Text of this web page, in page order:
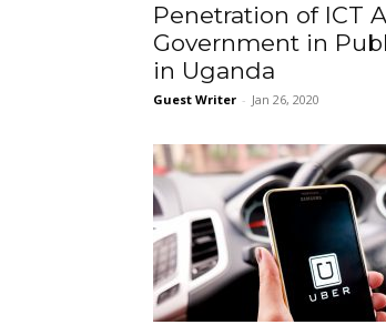
Penetration of ICT
Government in
in Uganda
Guest Writer - Jan 26, 2020